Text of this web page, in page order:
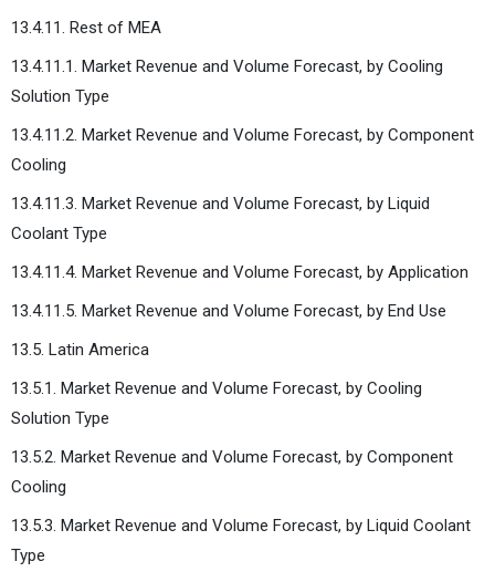
13.4.11. Rest of MEA
13.4.11.1. Market Revenue and Volume Forecast, by Cooling
Solution Type
13.4.11.2. Market Revenue and Volume Forecast, by Component
Cooling
13.4.11.3. Market Revenue and Volume Forecast, by Liquid
Coolant Type
13.4.11.4. Market Revenue and Volume Forecast, by Application
13.4.11.5. Market Revenue and Volume Forecast, by End Use
13.5. Latin America
13.5.1. Market Revenue and Volume Forecast, by Cooling
Solution Type
13.5.2. Market Revenue and Volume Forecast, by Component
Cooling
13.5.3. Market Revenue and Volume Forecast, by Liquid Coolant
Type